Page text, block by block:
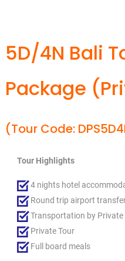
5D/4N Bali
Package
(Tour Code:
Tour Highlights
4 nights hotel
Round trip airport
Transportation by Private
Private Tour
Full board meals